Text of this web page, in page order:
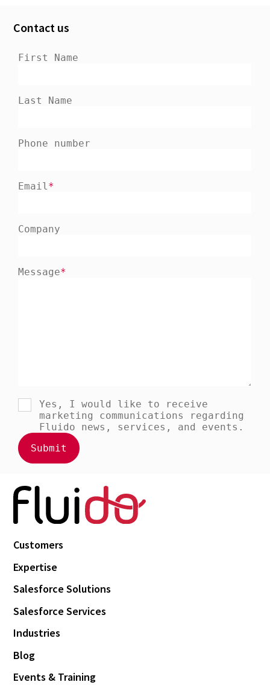
Contact us
Customers
Expertise
Salesforce Solutions
Salesforce Services
Industries
Blog
Events & Training